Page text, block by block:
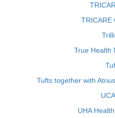
TRICARE
True Health
Tufts together with
UHA